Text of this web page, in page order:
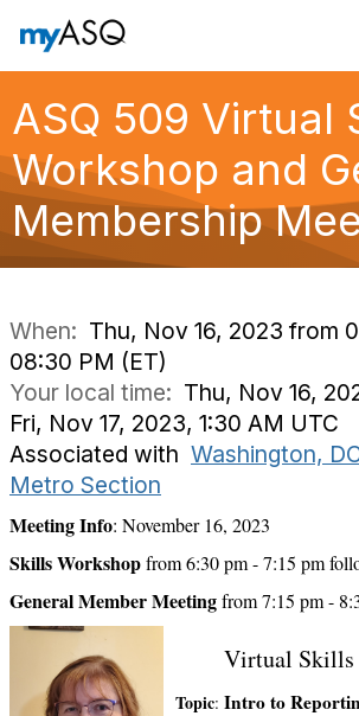
ASQ 509 Virtual
Workshop and
Membership
When: Thu, Nov 16, 2023 from
08:30 PM (ET)
Your local time: Thu, Nov 16,
Fri, Nov 17, 2023, 1:30 AM UTC
Associated with Washington,
Metro Section
Meeting Info: November 16, 2023
Skills Workshopfrom 6:30 pm - 7:15 pm
General Member Meetingfrom 7:15 pm -
Virtual Skills
Topic: Intro to